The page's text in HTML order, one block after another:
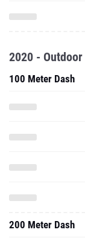
2020 - Outdoor
100 Meter Dash
200 Meter Dash